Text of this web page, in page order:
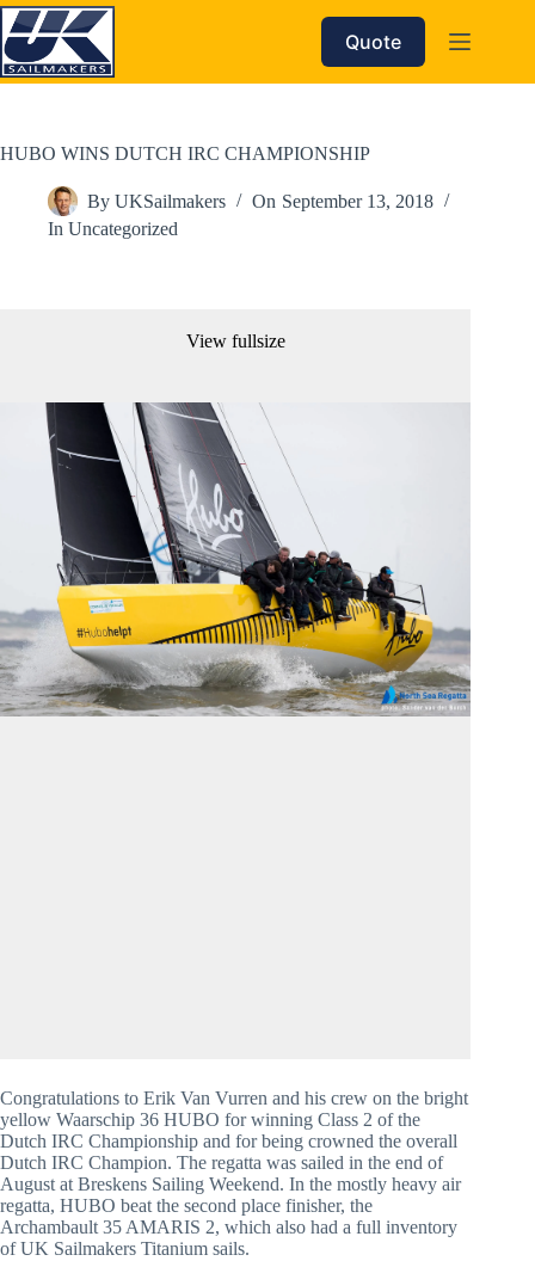
Skip
to
content
Quote
HUBO WINS DUTCH IRC CHAMPIONSHIP
By UKSailmakers On September 13, 2018
In Uncategorized
View fullsize
Congratulations to Erik Van Vurren and his crew on the bright
yellow Waarschip 36 HUBO for winning Class 2 of the
Dutch IRC Championship and for being crowned the overall
Dutch IRC Champion. The regatta was sailed in the end of
August at Breskens Sailing Weekend. In the mostly heavy air
regatta, HUBO beat the second place finisher, the
Archambault 35 AMARIS 2, which also had a full inventory
of UK Sailmakers Titanium sails.